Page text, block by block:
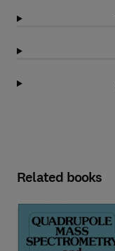
Related books